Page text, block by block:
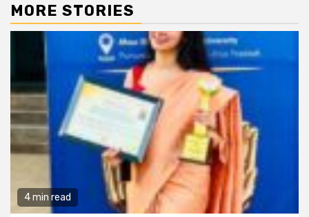
MORE STORIES
4 min read